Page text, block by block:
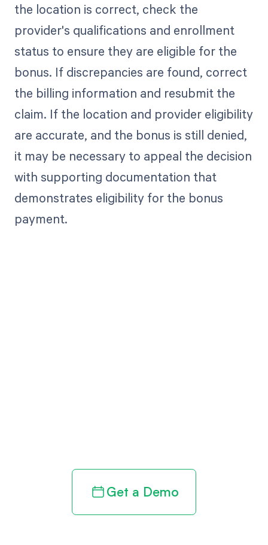
the location is correct, check the
provider's qualifications and enrollment
status to ensure they are eligible for the
bonus. If discrepancies are found, correct
the billing information and resubmit the
claim. If the location and provider eligibility
are accurate, and the bonus is still denied,
it may be necessary to appeal the decision
with supporting documentation that
demonstrates eligibility for the bonus
payment.
Get a Demo